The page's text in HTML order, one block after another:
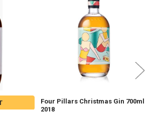
Four Pillars Christmas Gin 700ml
2018